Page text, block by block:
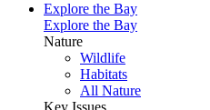
Explore the Bay
Explore the Bay
Nature
Wildlife
Habitats
All Nature